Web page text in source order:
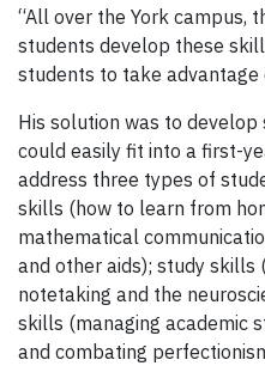
“All over the York campus,
students develop these
students to take advantage
His solution was to
could easily fit into a first-
address three types of
skills (how to learn from
mathematical
and other aids); study skills
notetaking and the
skills (managing academic
and combating